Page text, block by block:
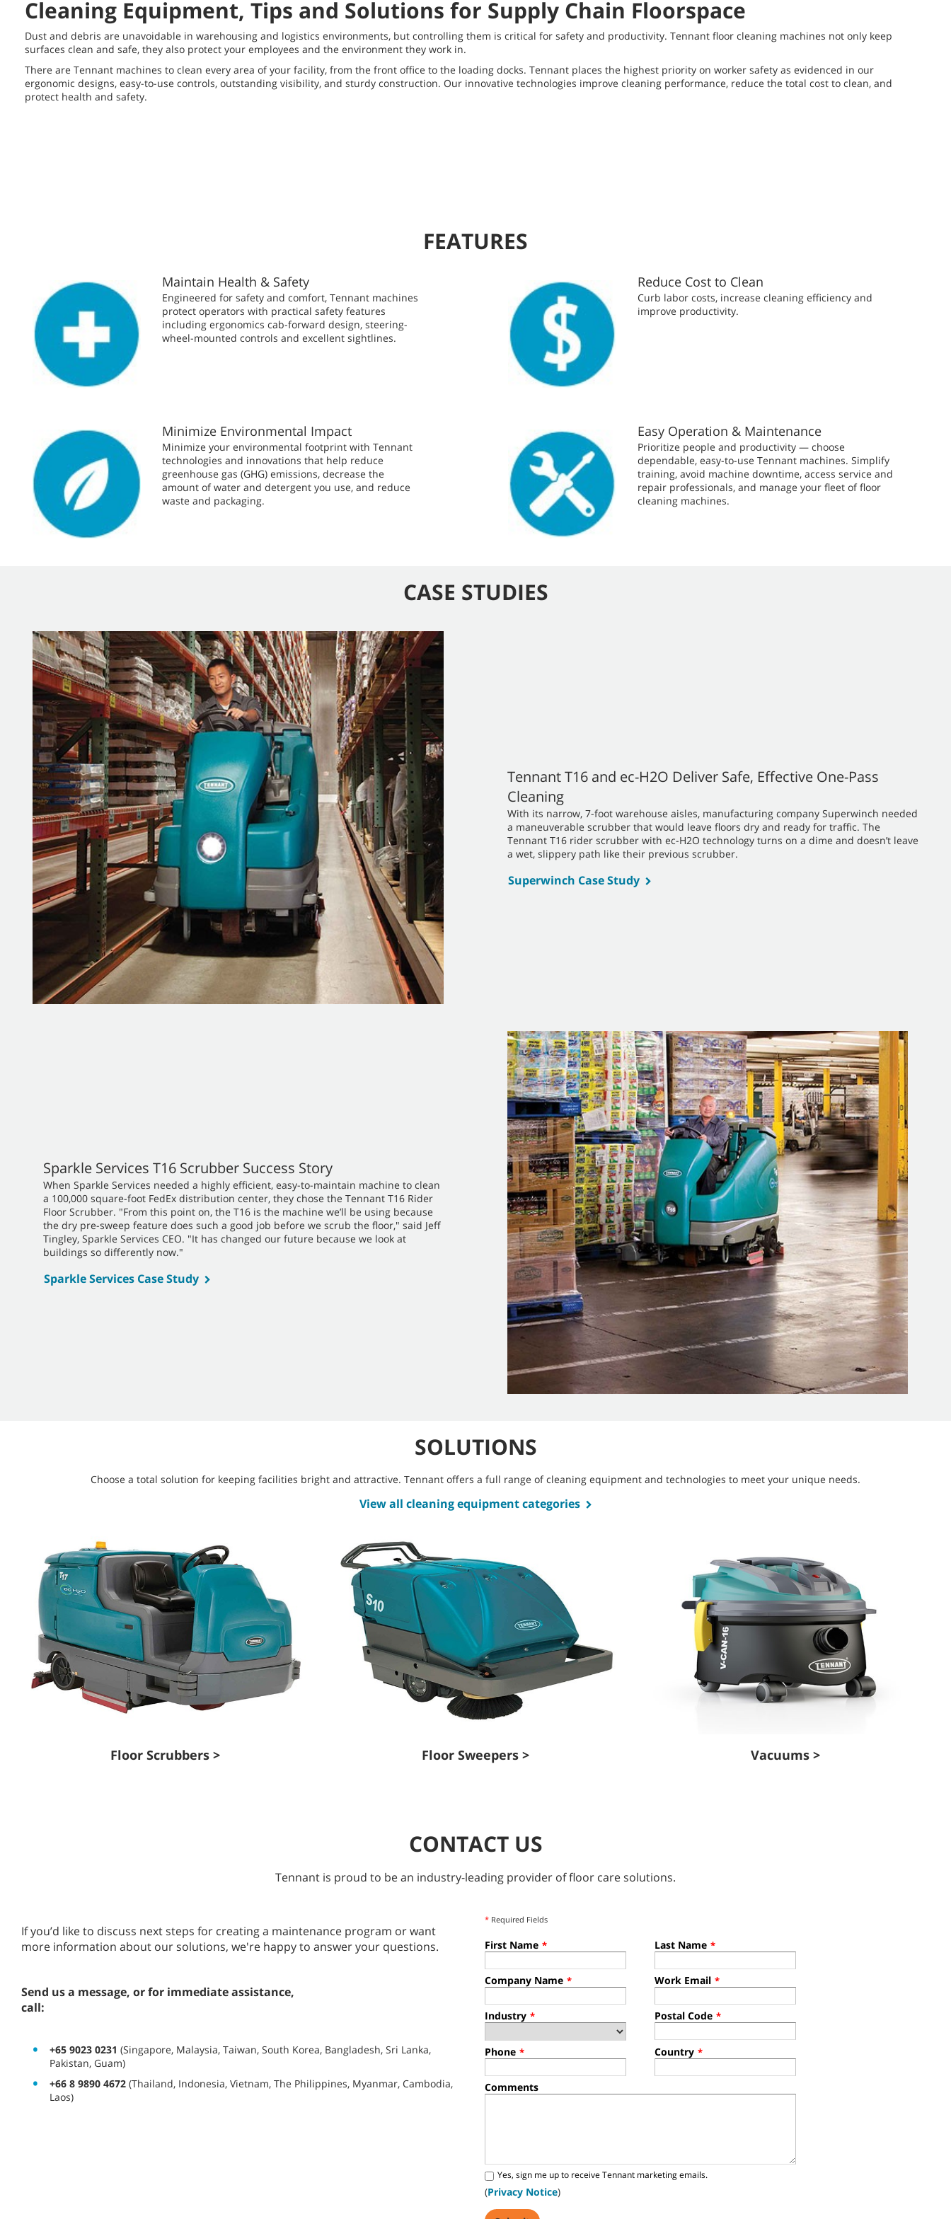
Cleaning Equipment, Tips and Solutions for Supply Chain Floorspace
Dust and debris are unavoidable in warehousing and logistics environments, but controlling them is critical for safety and productivity. Tennant floor cleaning machines not only keep
surfaces clean and safe, they also protect your employees and the environment they work in.
There are Tennant machines to clean every area of your facility, from the front office to the loading docks. Tennant places the highest priority on worker safety as evidenced in our
ergonomic designs, easy-to-use controls, outstanding visibility, and sturdy construction. Our innovative technologies improve cleaning performance, reduce the total cost to clean, and
protect health and safety.
FEATURES
Maintain Health & Safety
Engineered for safety and comfort, Tennant machines
protect operators with practical safety features
including ergonomics cab-forward design, steering-
wheel-mounted controls and excellent sightlines.
Reduce Cost to Clean
Curb labor costs, increase cleaning efficiency and
improve productivity.
Minimize Environmental Impact
Minimize your environmental footprint with Tennant
technologies and innovations that help reduce
greenhouse gas (GHG) emissions, decrease the
amount of water and detergent you use, and reduce
waste and packaging.
Easy Operation & Maintenance
Prioritize people and productivity — choose
dependable, easy-to-use Tennant machines. Simplify
training, avoid machine downtime, access service and
repair professionals, and manage your fleet of floor
cleaning machines.
CASE STUDIES
Tennant T16 and ec-H2O Deliver Safe, Effective One-Pass
Cleaning
With its narrow, 7-foot warehouse aisles, manufacturing company Superwinch needed
a maneuverable scrubber that would leave floors dry and ready for traffic. The
Tennant T16 rider scrubber with ec-H2O technology turns on a dime and doesn’t leave
a wet, slippery path like their previous scrubber.
Superwinch Case Study
Sparkle Services T16 Scrubber Success Story
When Sparkle Services needed a highly efficient, easy-to-maintain machine to clean
a 100,000 square-foot FedEx distribution center, they chose the Tennant T16 Rider
Floor Scrubber. "From this point on, the T16 is the machine we’ll be using because
the dry pre-sweep feature does such a good job before we scrub the floor," said Jeff
Tingley, Sparkle Services CEO. "It has changed our future because we look at
buildings so differently now."
Sparkle Services Case Study
SOLUTIONS
Choose a total solution for keeping facilities bright and attractive. Tennant offers a full range of cleaning equipment and technologies to meet your unique needs.
View all cleaning equipment categories
Floor Scrubbers > Floor Sweepers > Vacuums >
CONTACT US
Tennant is proud to be an industry-leading provider of floor care solutions.
If you’d like to discuss next steps for creating a maintenance program or want
more information about our solutions, we're happy to answer your questions.
Send us a message, or for immediate assistance,
call:
+65 9023 0231 (Singapore, Malaysia, Taiwan, South Korea, Bangladesh, Sri Lanka,
Pakistan, Guam)
+66 8 9890 4672 (Thailand, Indonesia, Vietnam, The Philippines, Myanmar, Cambodia,
Laos)
* Required Fields
First Name * Last Name *
Company Name * Work Email *
Industry * Postal Code *
Phone * Country *
Comments
Yes, sign me up to receive Tennant marketing emails.
(Privacy Notice)